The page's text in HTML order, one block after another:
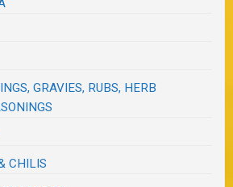
GRAVIES, RUBS, HERB
CHILIS